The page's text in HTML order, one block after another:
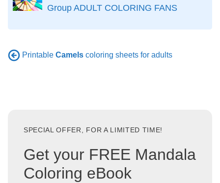
Group ADULT COLORING FANS
Printable Camels coloring sheets for adults
SPECIAL OFFER, FOR A LIMITED TIME!
Get your FREE Mandala
Coloring eBook